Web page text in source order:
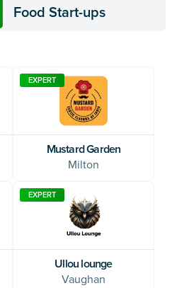
Food Start-ups
EXPERT
Mustard Garden
Milton
EXPERT
Ullou lounge
Vaughan